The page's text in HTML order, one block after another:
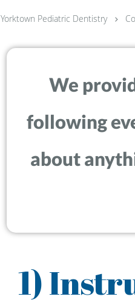
Yorktown Pediatric Dentistry
We
following
about
1)